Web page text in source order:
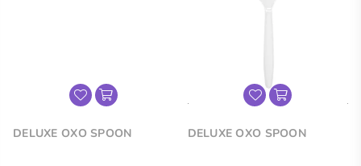
DELUXE OXO SPOON DELUXE OXO SPOON